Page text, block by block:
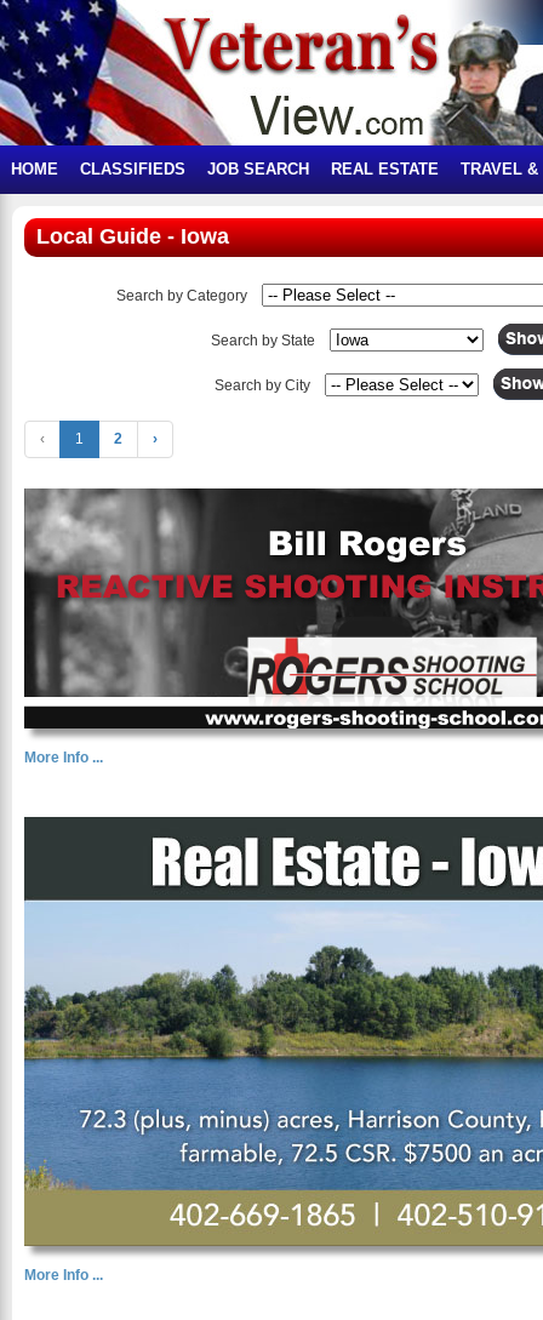
HOME CLASSIFIEDS JOB SEARCH REAL ESTATE TRAVEL &
Local Guide - Iowa
Search by Category
Search by State
Search by City
‹ 1 2 ›
More Info ...
More Info ...